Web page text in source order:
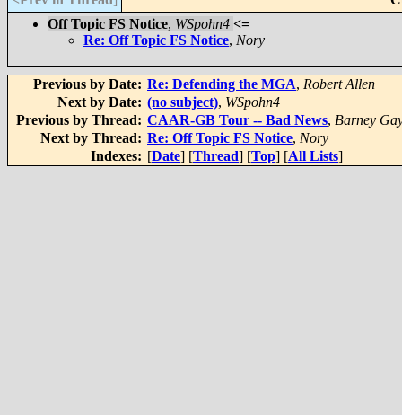
Off Topic FS Notice, WSpohn4 <=
Re: Off Topic FS Notice, Nory
Previous by Date: Re: Defending the MGA, Robert Allen
Next by Date: (no subject), WSpohn4
Previous by Thread: CAAR-GB Tour -- Bad News, Barney
Next by Thread: Re: Off Topic FS Notice, Nory
Indexes: [Date] [Thread] [Top] [All Lists]